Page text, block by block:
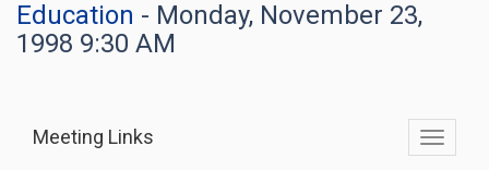
Education - Monday, November 23,
1998 9:30 AM
Toggle
Meeting Links